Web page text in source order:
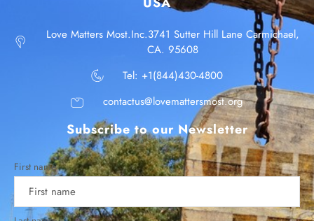
Love Matters Most.Inc.3741 Sutter Hill Lane Carmichael,
CA. 95608
Tel: +1(844)430-4800
contactus@lovemattersmost.org
Subscribe to our Newsletter
First name